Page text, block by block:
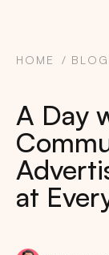
HOME BLOG
A Day
at